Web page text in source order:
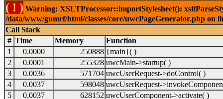
( ! ) Warning: XSLTProcessor::importStylesheet():
/data/www/gumrf/html/classes/core/uwcPageGenerator.php on
Call Stack
# Time Memory
Function
1
0.0000 250888 {main}( )
2
0.0001 255328 uwcMain->startup( )
3
0.0036 571704 uwcUserRequest->doControl( )
4
0.0037 598048 uwcUserRequest-
5
0.0037 628152 uwcUserComponent->activate( )